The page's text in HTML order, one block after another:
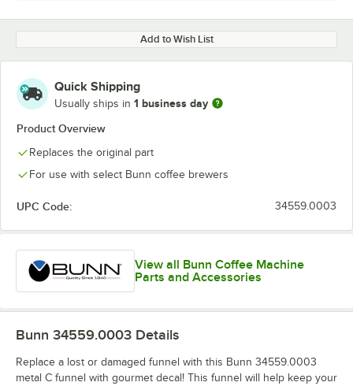
Add to Wish List
Quick Shipping
Usually ships in 1 business day
Product Overview
Replaces the original part
For use with select Bunn coffee brewers
UPC Code: 34559.0003
View all Bunn Coffee Machine
Parts and Accessories
Bunn 34559.0003 Details
Replace a lost or damaged funnel with this Bunn 34559.0003
metal C funnel with gourmet decal! This funnel will help keep your